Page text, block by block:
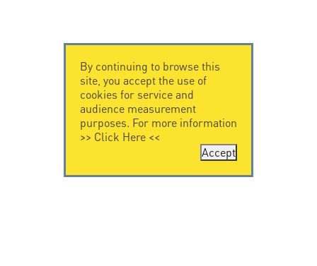
By continuing to browse this
site, you accept the use of
cookies for service and
audience measurement
purposes. For more information
>> Click Here<<
Accept